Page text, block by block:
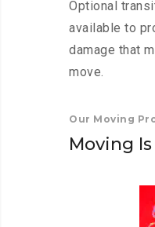
Optional
available to
damage that
move.
Our Moving
Moving Is